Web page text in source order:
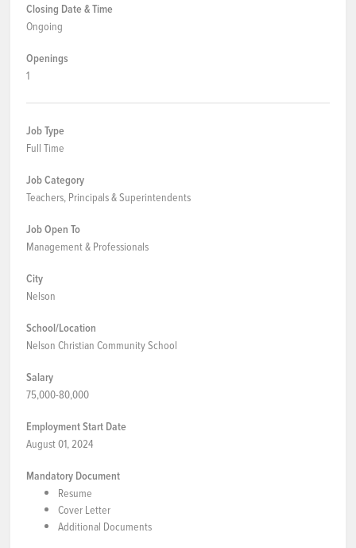
Closing Date & Time
Ongoing
Openings
1
Job Type
Full Time
Job Category
Teachers, Principals & Superintendents
Job Open To
Management & Professionals
City
Nelson
School/Location
Nelson Christian Community School
Salary
75,000-80,000
Employment Start Date
August 01, 2024
Mandatory Document
Resume
Cover Letter
Additional Documents